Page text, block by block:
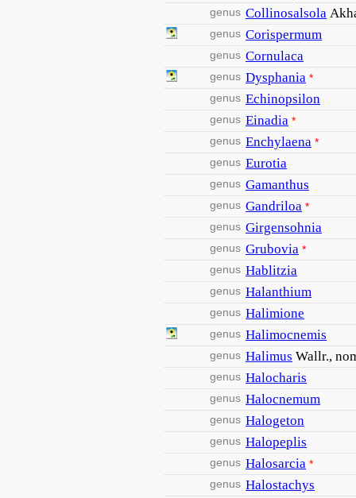
genus Collinosalsola
genus Corispermum
genus Cornulaca
genus Dysphania *
genus Echinopsilon
genus Einadia *
genus Enchylaena *
genus Eurotia
genus Gamanthus
genus Gandriloa *
genus Girgensohnia
genus Grubovia *
genus Hablitzia
genus Halanthium
genus Halimione
genus Halimocnemis
genus Halimus Wallr.,
genus Halocharis
genus Halocnemum
genus Halogeton
genus Halopeplis
genus Halosarcia *
genus Halostachys